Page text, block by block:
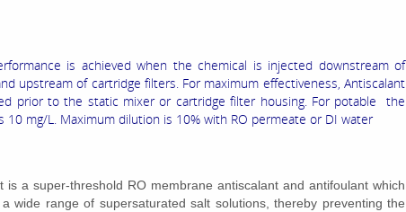
is achieved when the chemical is injected downstream of
upstream of cartridge filters. For maximum effectiveness, Antiscalant
prior to the static mixer or cartridge filter housing. For potable the
10 mg/L. Maximum dilution is 10% with RO permeate or DI water
is a super-threshold RO membrane antiscalant and antifoulant which
wide range of supersaturated salt solutions, thereby preventing the